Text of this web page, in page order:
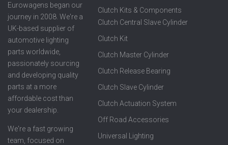
Eurowagens began our
journey in 2008. We're a
UK-based supplier of
automotive lighting
parts worldwide,
passionately sourcing
and developing quality
parts at a more
affordable cost than
your dealership.
We're a fast growing
team, focused on
Clutch Kits & Components
Clutch Central Slave Cylinder
Clutch Kit
Clutch Master Cylinder
Clutch Release Bearing
Clutch Slave Cylinder
Clutch Actuation System
Off Road Accessories
Universal Lighting